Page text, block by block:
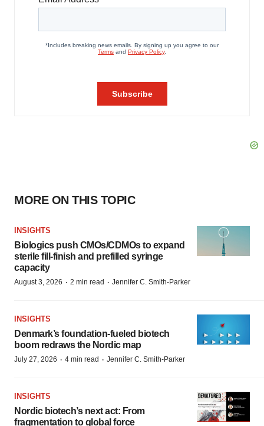
MORE ON THIS TOPIC
INSIGHTS
Biologics push CMOs/CDMOs to expand
sterile fill-finish and prefilled syringe
capacity
August 3, 2026 · 2 min read · Jennifer C. Smith-Parker
INSIGHTS
Denmark’s foundation‑fueled biotech
boom redraws the Nordic map
July 27, 2026 · 4 min read · Jennifer C. Smith-Parker
INSIGHTS
Nordic biotech’s next act: From
fragmentation to global force